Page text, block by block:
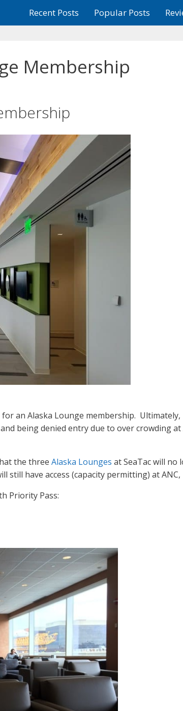
Recent Posts Popular Posts
Membership
for an Alaska Lounge membership.
and being denied entry due to over crowding
the three Alaska Lounges at SeaTac will no
still have access (capacity permitting) at ANC,
Priority Pass: